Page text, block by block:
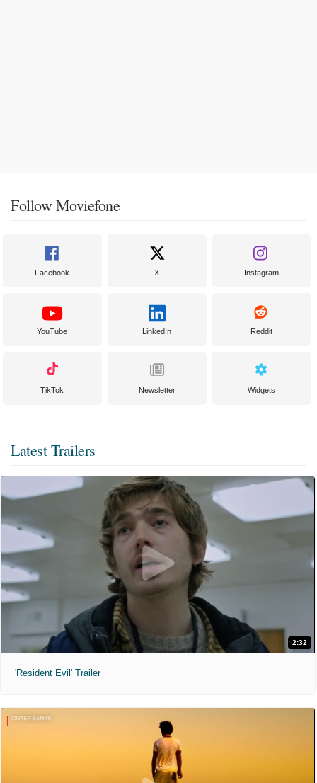
Follow Moviefone
Facebook X Instagram
YouTube LinkedIn Reddit
TikTok Newsletter Widgets
Latest Trailers
2:32
'Resident Evil' Trailer